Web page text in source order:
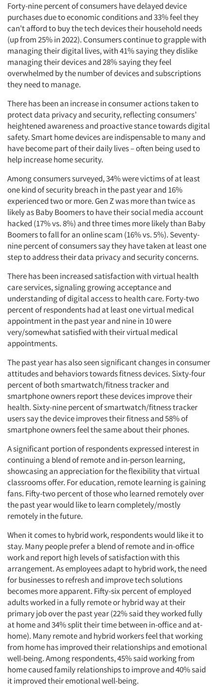
Forty-nine percent of consumers have delayed device
purchases due to economic conditions and 33% feel they
can't afford to buy the tech devices their household needs
(up from 25% in 2022). Consumers continue to grapple with
managing their digital lives, with 41% saying they dislike
managing their devices and 28% saying they feel
overwhelmed by the number of devices and subscriptions
they need to manage.
There has been an increase in consumer actions taken to
protect data privacy and security, reflecting consumers’
heightened awareness and proactive stance towards digital
safety. Smart home devices are indispensable to many and
have become part of their daily lives – often being used to
help increase home security.
Among consumers surveyed, 34% were victims of at least
one kind of security breach in the past year and 16%
experienced two or more. Gen Z was more than twice as
likely as Baby Boomers to have their social media account
hacked (17% vs. 8%) and three times more likely than Baby
Boomers to fall for an online scam (16% vs. 5%). Seventy-
nine percent of consumers say they have taken at least one
step to address their data privacy and security concerns.
There has been increased satisfaction with virtual health
care services, signaling growing acceptance and
understanding of digital access to health care. Forty-two
percent of respondents had at least one virtual medical
appointment in the past year and nine in 10 were
very/somewhat satisfied with their virtual medical
appointments.
The past year has also seen significant changes in consumer
attitudes and behaviors towards fitness devices. Sixty-four
percent of both smartwatch/fitness tracker and
smartphone owners report these devices improve their
health. Sixty-nine percent of smartwatch/fitness tracker
users say the device improves their fitness and 58% of
smartphone owners feel the same about their phones.
A significant portion of respondents expressed interest in
continuing a blend of remote and in-person learning,
showcasing an appreciation for the flexibility that virtual
classrooms offer. For education, remote learning is gaining
fans. Fifty-two percent of those who learned remotely over
the past year would like to learn completely/mostly
remotely in the future.
When it comes to hybrid work, respondents would like it to
stay. Many people prefer a blend of remote and in-office
work and report high levels of satisfaction with this
arrangement. As employees adapt to hybrid work, the need
for businesses to refresh and improve tech solutions
becomes more apparent. Fifty-six percent of employed
adults worked in a fully remote or hybrid way at their
primary job over the past year (22% said they worked fully
at home and 34% split their time between in-office and at-
home). Many remote and hybrid workers feel that working
from home has improved their relationships and emotional
well-being. Among respondents, 45% said working from
home caused family relationships to improve and 40% said
it improved their emotional well-being.